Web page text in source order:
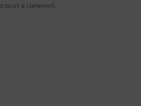
post a comment.